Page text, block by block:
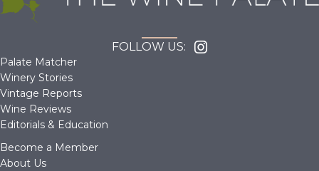
FOLLOW US:
Palate Matcher
Winery Stories
Vintage Reports
Wine Reviews
Editorials & Education
Become a Member
About Us